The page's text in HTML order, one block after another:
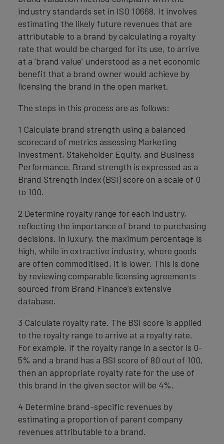
industry standards set in ISO 10668. It involves
estimating the likely future revenues that are
attributable to a brand by calculating a royalty
rate that would be charged for its use, to arrive
at a ‘brand value’ understood as a net economic
benefit that a brand owner would achieve by
licensing the brand in the open market.
The steps in this process are as follows:
1 Calculate brand strength using a balanced
scorecard of metrics assessing Marketing
Investment, Stakeholder Equity, and Business
Performance. Brand strength is expressed as a
Brand Strength Index (BSI) score on a scale of 0
to 100.
2 Determine royalty range for each industry,
reflecting the importance of brand to purchasing
decisions. In luxury, the maximum percentage is
high, while in extractive industry, where goods
are often commoditised, it is lower. This is done
by reviewing comparable licensing agreements
sourced from Brand Finance’s extensive
database.
3 Calculate royalty rate. The BSI score is applied
to the royalty range to arrive at a royalty rate.
For example, if the royalty range in a sector is 0-
5% and a brand has a BSI score of 80 out of 100,
then an appropriate royalty rate for the use of
this brand in the given sector will be 4%.
4 Determine brand-specific revenues by
estimating a proportion of parent company
revenues attributable to a brand.